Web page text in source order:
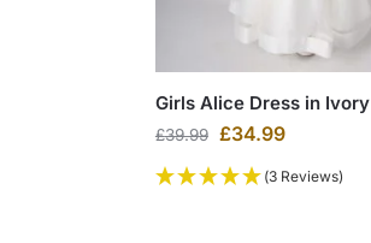
Girls Alice Dress in Ivory
£39.99 £34.99
(3 Reviews)